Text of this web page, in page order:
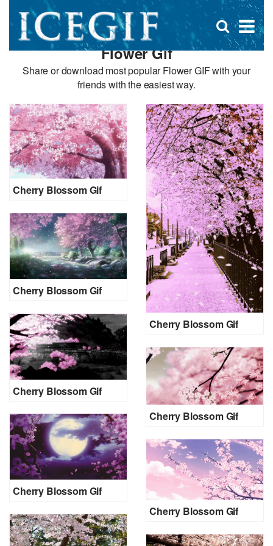
×
Open
search
Flower Gif
Share or download most popular Flower GIF with your
friends with the easiest way.
Cherry Blossom Gif
Cherry Blossom Gif
Cherry Blossom Gif
Cherry Blossom Gif
Cherry Blossom Gif
Cherry Blossom Gif
Cherry Blossom Gif